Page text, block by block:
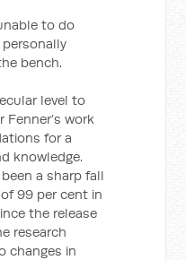
to do
bench.
level to
Fenner’s work
for a
knowledge.
a sharp fall
99 per cent in
the release
research
changes in